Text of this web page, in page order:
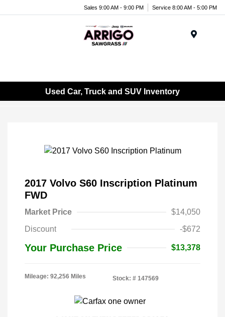
Sales 9:00 AM - 9:00 PM Service 8:00 AM - 5:00 PM
Used Car, Truck and SUV Inventory
2017 Volvo S60 Inscription Platinum
FWD
Market Price
$14,050
Discount
-$672
Your Purchase Price $13,378
Mileage: 92,256 Miles Stock: # 147569